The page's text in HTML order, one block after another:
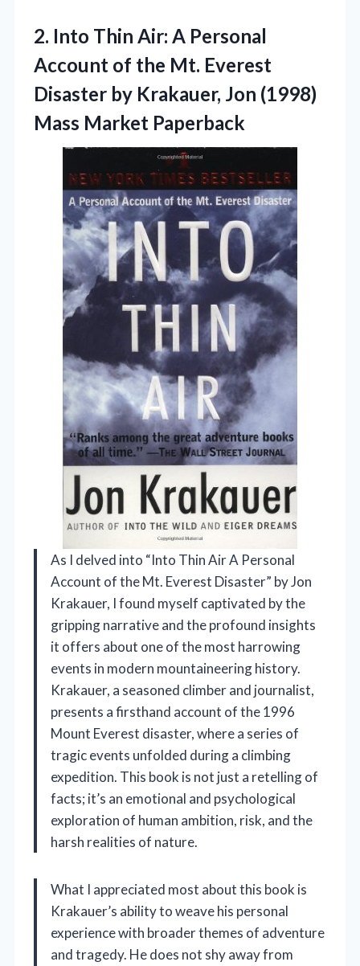
2. Into Thin Air: A Personal
Account of the Mt. Everest
Disaster by Krakauer, Jon (1998)
Mass Market Paperback
As I delved into “Into Thin Air A Personal
Account of the Mt. Everest Disaster” by Jon
Krakauer, I found myself captivated by the
gripping narrative and the profound insights
it offers about one of the most harrowing
events in modern mountaineering history.
Krakauer, a seasoned climber and journalist,
presents a firsthand account of the 1996
Mount Everest disaster, where a series of
tragic events unfolded during a climbing
expedition. This book is not just a retelling of
facts; it’s an emotional and psychological
exploration of human ambition, risk, and the
harsh realities of nature.
What I appreciated most about this book is
Krakauer’s ability to weave his personal
experience with broader themes of adventure
and tragedy. He does not shy away from